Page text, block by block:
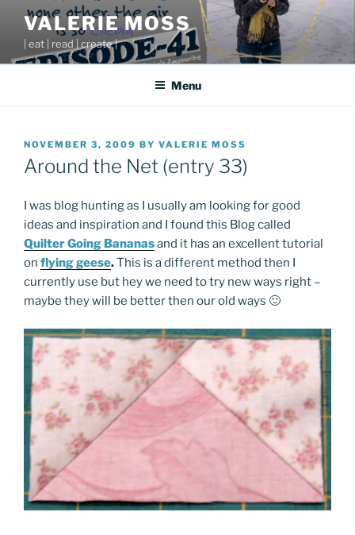
content
VALERIE MOSS
| eat | read | create |
Menu
POSTED
ON
NOVEMBER 3, 2009 BY VALERIE MOSS
Around the Net (entry 33)
I was blog hunting as I usually am looking for good
ideas and inspiration and I found this Blog called
Quilter Going Bananasand it has an excellent tutorial
on flying geese.This is a different method then I
currently use but hey we need to try new ways right –
maybe they will be better then our old ways 🙂